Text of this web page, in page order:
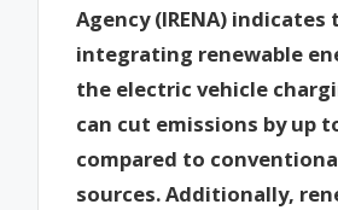
Agency (IRENA) indicates
integrating renewable
the electric vehicle
can cut emissions by up
compared to
sources. Additionally,